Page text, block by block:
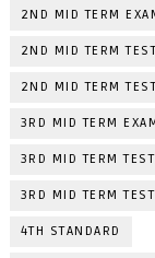
2ND MID TERM
2ND MID TERM
2ND MID TERM
3RD MID TERM
3RD MID TERM
3RD MID TERM
4TH STANDARD